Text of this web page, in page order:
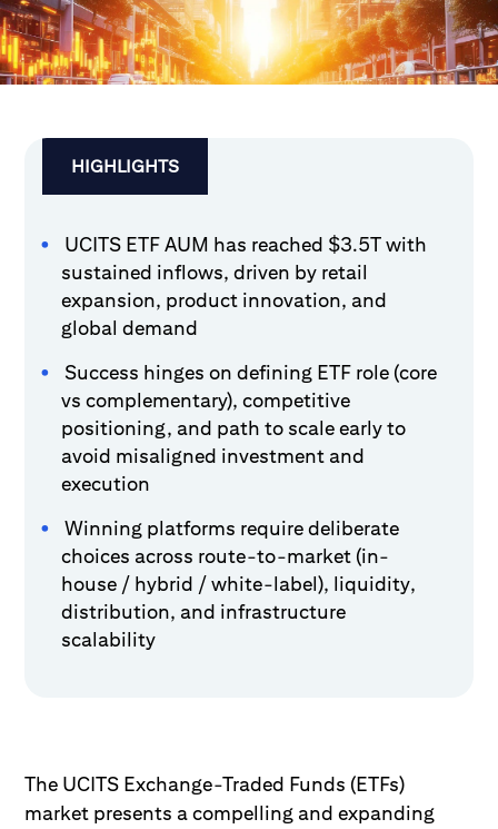
HIGHLIGHTS
UCITS ETF AUM has reached $3.5T with
sustained inflows, driven by retail
expansion, product innovation, and
global demand
Success hinges on defining ETF role (core
vs complementary), competitive
positioning, and path to scale early to
avoid misaligned investment and
execution
Winning platforms require deliberate
choices across route-to-market (in-
house / hybrid / white-label), liquidity,
distribution, and infrastructure
scalability
The UCITS Exchange-Traded Funds (ETFs)
market presents a compelling and expanding